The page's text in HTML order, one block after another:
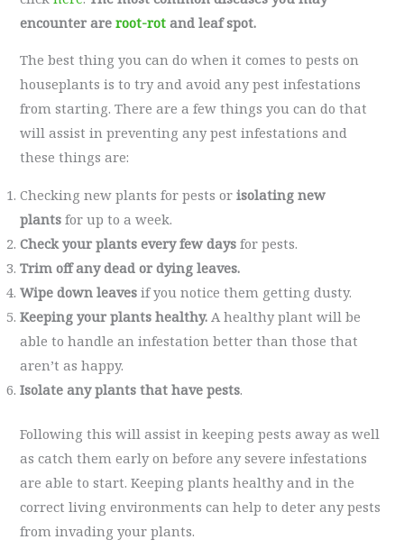
encounter areroot-rotand leaf spot.
The best thing you can do when it comes to pests on
houseplants is to try and avoid any pest infestations
from starting. There are a few things you can do that
will assist in preventing any pest infestations and
these things are:
Checking new plants for pests orisolating new
plants for up to a week.
Check your plants every few days for pests.
Trim off any dead or dying leaves.
Wipe down leavesif you notice them getting dusty.
Keeping your plants healthy. A healthy plant will be
able to handle an infestation better than those that
aren’t as happy.
Isolate any plants that have pests.
Following this will assist in keeping pests away as well
as catch them early on before any severe infestations
are able to start. Keeping plants healthy and in the
correct living environments can help to deter any pests
from invading your plants.